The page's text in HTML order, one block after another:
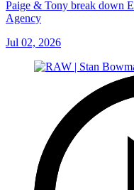
Paige & Tony break down
Agency
Jul 02, 2026